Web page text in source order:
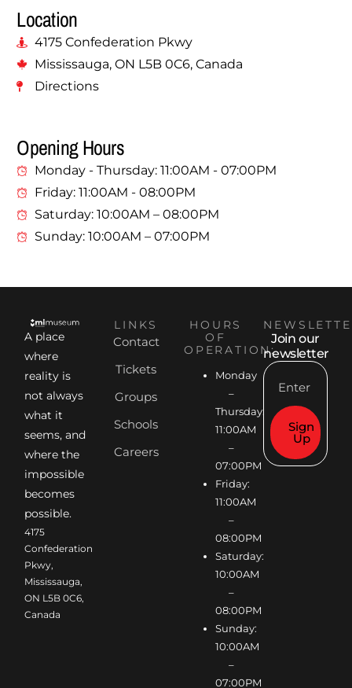
Location
4175 Confederation Pkwy
Mississauga, ON L5B 0C6, Canada
Directions
Opening Hours
Monday - Thursday: 11:00AM - 07:00PM
Friday: 11:00AM - 08:00PM
Saturday: 10:00AM – 08:00PM
Sunday: 10:00AM – 07:00PM
A place
where
reality is
not always
what it
seems, and
where the
impossible
becomes
possible.
4175
Confederation
Pkwy,
Mississauga,
ON L5B 0C6,
Canada
LINKS
Contact
Tickets
Groups
Schools
Careers
HOURS
OF
OPERATION:
Monday
–
Thursday:
11:00AM
–
07:00PM
Friday:
11:00AM
–
08:00PM
Saturday:
10:00AM
–
08:00PM
Sunday:
10:00AM
–
07:00PM
Join our
newsletter
Sign
Up